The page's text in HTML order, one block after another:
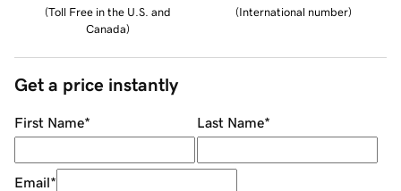
(Toll Free in the U.S. and
Canada)
(International number)
Get a price instantly
First Name* Last Name*
Email*